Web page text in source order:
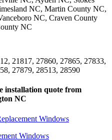
NC, Martin County NC,
NC, Craven County
NC
21817, 27860, 27865, 27833,
27879, 28513, 28590
installation quote from
NC
Windows
Windows